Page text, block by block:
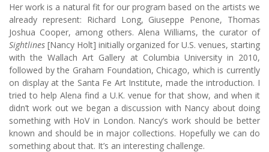
Her work is a natural fit for our program based on the artists we
already represent: Richard Long, Giuseppe Penone, Thomas
Joshua Cooper, among others. Alena Williams, the curator of
Sightlines [Nancy Holt] initially organized for U.S. venues, starting
with the Wallach Art Gallery at Columbia University in 2010,
followed by the Graham Foundation, Chicago, which is currently
on display at the Santa Fe Art Institute, made the introduction. I
tried to help Alena find a U.K. venue for that show, and when it
didn’t work out we began a discussion with Nancy about doing
something with HoV in London. Nancy’s work should be better
known and should be in major collections. Hopefully we can do
something about that. It’s an interesting challenge.